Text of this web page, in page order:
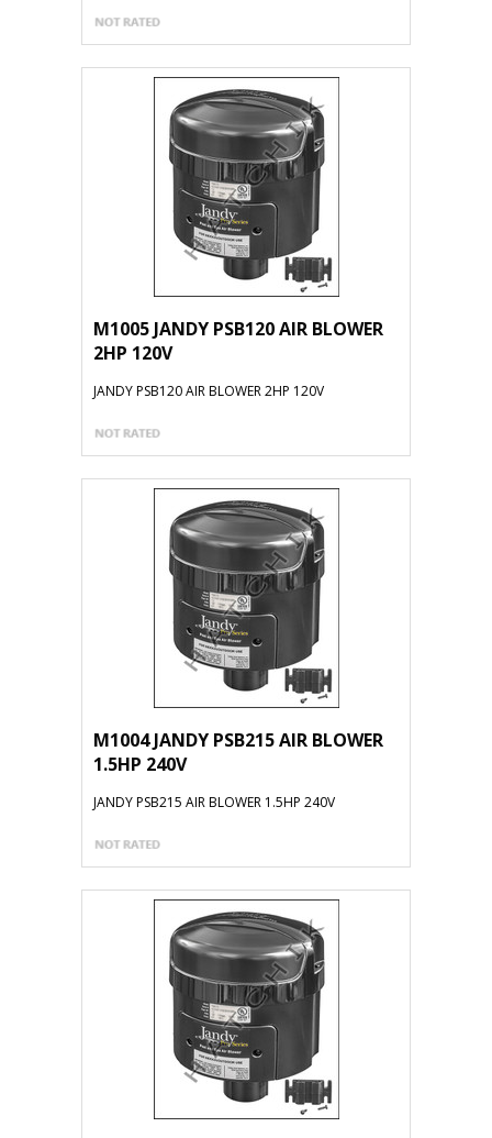
M1005 JANDY PSB120 AIR BLOWER
2HP 120V
JANDY PSB120 AIR BLOWER 2HP 120V
M1004 JANDY PSB215 AIR BLOWER
1.5HP 240V
JANDY PSB215 AIR BLOWER 1.5HP 240V